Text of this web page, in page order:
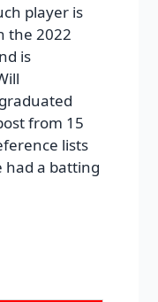
player is
the 2022
is
from 15
lists
had a batting